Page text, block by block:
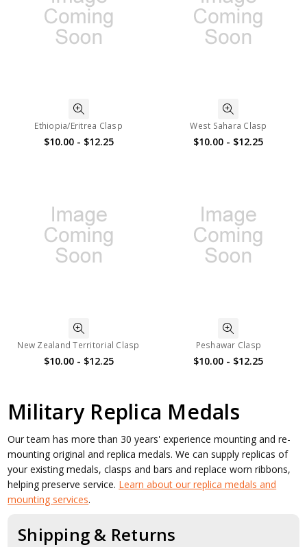
Ethiopia/Eritrea Clasp
$10.00 - $12.25
West Sahara Clasp
$10.00 - $12.25
New Zealand Territorial Clasp
$10.00 - $12.25
Peshawar Clasp
$10.00 - $12.25
Military Replica Medals
Our team has more than 30 years' experience mounting and re-
mounting original and replica medals. We can supply replicas of
your existing medals, clasps and bars and replace worn ribbons,
helping preserve service. Learn about our replica medals and
mounting services.
Shipping & Returns